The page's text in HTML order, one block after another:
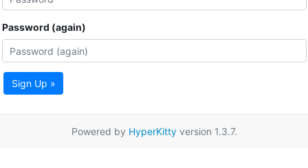
Password (again)
Sign Up »
Powered by HyperKittyversion 1.3.7.